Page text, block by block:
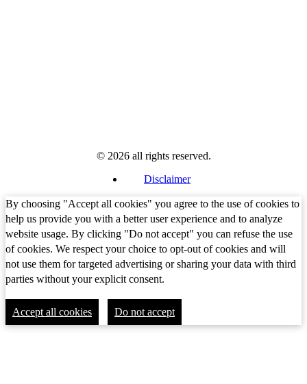
© 2026 all rights reserved.
Disclaimer
By choosing "Accept all cookies" you agree to the use of cookies to
help us provide you with a better user experience and to analyze
website usage. By clicking "Do not accept" you can refuse the use
of cookies. We respect your choice to opt-out of cookies and will
not use them for targeted advertising or sharing your data with third
parties without your explicit consent.
Accept all cookies Do not accept